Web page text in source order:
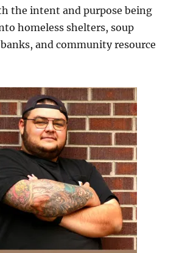
the intent and purpose being
homeless shelters, soup
and community resource